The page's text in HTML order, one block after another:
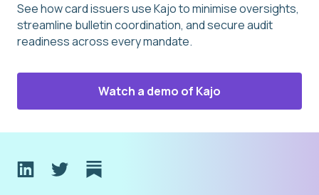
See how card issuers use Kajo to minimise oversights,
streamline bulletin coordination, and secure audit
readiness across every mandate.
Watch a demo of Kajo